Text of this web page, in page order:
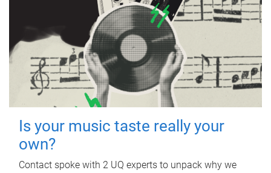
Is your music taste really your
own?
Contact spoke with 2 UQ experts to unpack why we